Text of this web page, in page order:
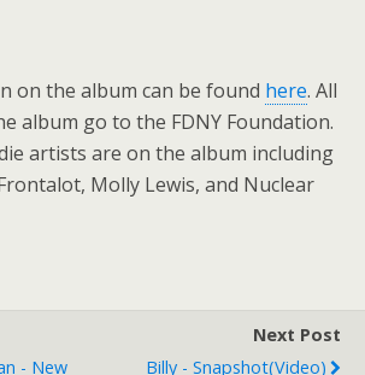
on the album can be found here. All
album go to the FDNY Foundation.
artists are on the album including
Molly Lewis, and Nuclear
- New
Next Post
Billy - Snapshot(video)